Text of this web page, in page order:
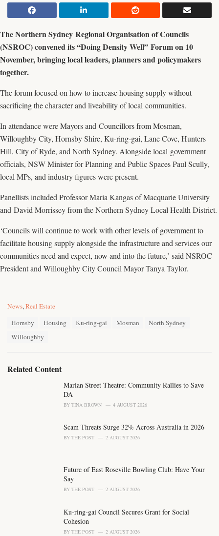
The Northern Sydney Regional Organisation of Councils
(NSROC) convened its “Doing Density Well” Forum on 10
November, bringing local leaders, planners and policymakers
together.
The forum focused on how to increase housing supply without
sacrificing the character and liveability of local communities.
In attendance were Mayors and Councillors from Mosman,
Willoughby City, Hornsby Shire, Ku-ring-gai, Lane Cove, Hunters
Hill, City of Ryde, and North Sydney. Alongside local government
officials, NSW Minister for Planning and Public Spaces Paul Scully,
local MPs, and industry figures were present.
Panellists included Professor Maria Kangas of Macquarie University
and David Morrissey from the Northern Sydney Local Health District.
‘Councils will continue to work with other levels of government to
facilitate housing supply alongside the infrastructure and services our
communities need and expect, now and into the future,’ said NSROC
President and Willoughby City Council Mayor Tanya Taylor.
C
i
News,Real Estate
Hornsby Housing Ku-ring-gai Mosman
North Sydney
Willoughby
Related Content
Marian Street Theatre: Community Rallies to Save
DA
BY TINA BROWN 4 AUGUST 2026
Scam Threats Surge 32% Across Australia in 2026
BY THE POST 2 AUGUST 2026
Future of East Roseville Bowling Club: Have Your
Say
BY THE POST 2 AUGUST 2026
Ku-ring-gai Council Secures Grant for Social
Cohesion
BY THE POST 2 AUGUST 2026